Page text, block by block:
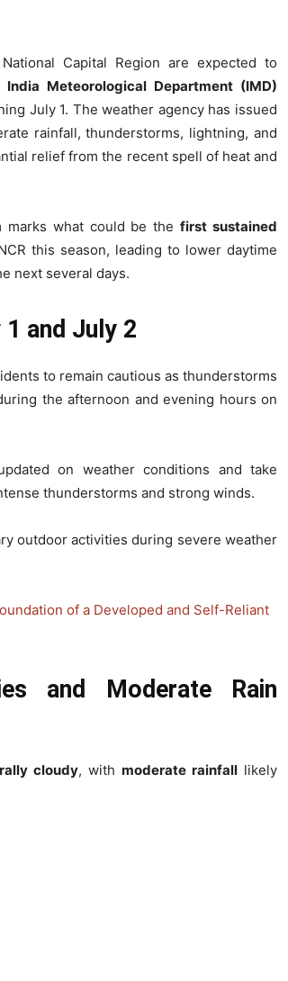
Capital Region are expected to
India Meteorological Department (IMD)
July 1. The weather agency has issued
rainfall, thunderstorms, lightning, and
relief from the recent spell of heat and
marks what could be thefirst sustained
this season, leading to lower daytime
next several days.
and July 2
to remain cautious as thunderstorms
the afternoon and evening hours on
on weather conditions and take
thunderstorms and strong winds.
outdoor activities during severe weather
of a Developed and Self-Reliant
and Moderate Rain
cloudy, withmoderate rainfall likely